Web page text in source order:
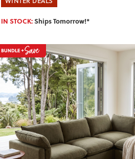
IN STOCK:Ships Tomorrow!*
Previous